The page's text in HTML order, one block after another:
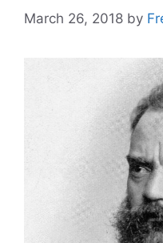
March 26, 2018 by